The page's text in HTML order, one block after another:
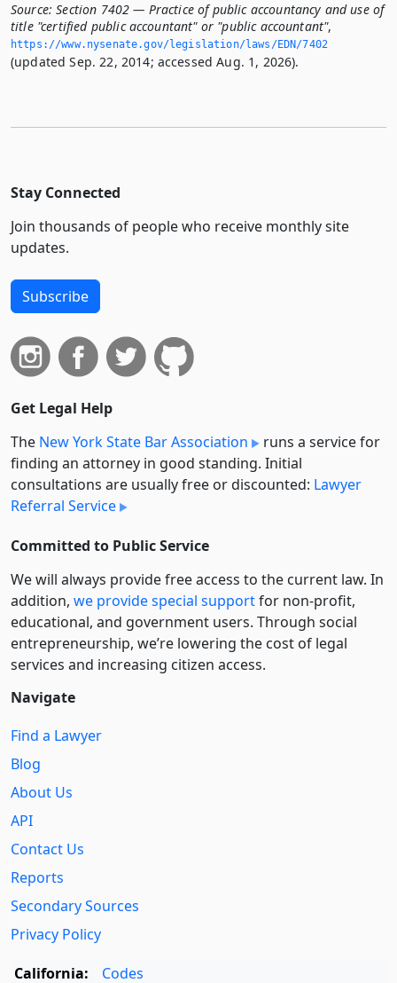
Source: Section 7402 — Practice of public accountancy and use of
title "certified public accountant" or "public accountant",
https://www.­nysenate.­gov/legislation/laws/EDN/7402
(updated Sep. 22, 2014; accessed Aug. 1, 2026).
Stay Connected
Join thousands of people who receive monthly site
updates.
Subscribe
Get Legal Help
The New York State Bar Association
runs a service for
finding an attorney in good standing. Initial
consultations are usually free or discounted: Lawyer
Referral Service
Committed to Public Service
We will always provide free access to the current law. In
addition, we provide special supportfor non-profit,
educational, and government users. Through social
entre­pre­neurship, we’re lowering the cost of legal
services and increasing citizen access.
Navigate
Find a Lawyer
Blog
About Us
API
Contact Us
Reports
Secondary Sources
Privacy Policy
California:
Codes